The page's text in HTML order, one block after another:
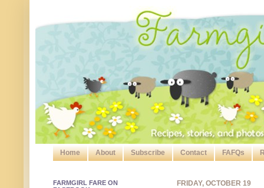
Home About Subscribe Contact FAFQs
FRIDAY, OCTOBER 19
FARMGIRL FARE ON